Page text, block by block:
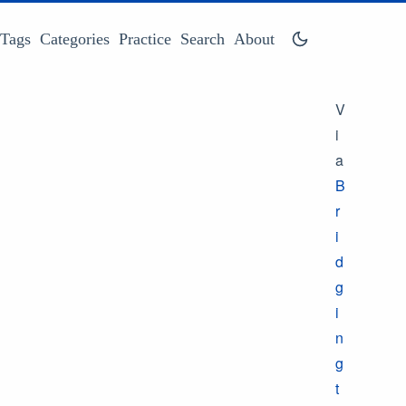
Tags Categories Practice Search About
V
i
a
B
r
i
d
g
i
n
g
t